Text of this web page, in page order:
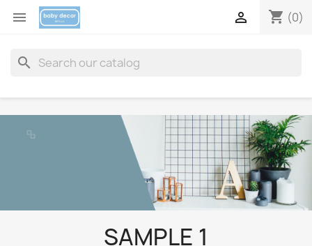
 shopping_cart (0)

search
SAMPLE 3
EXCEPTEUR OCCAECAT